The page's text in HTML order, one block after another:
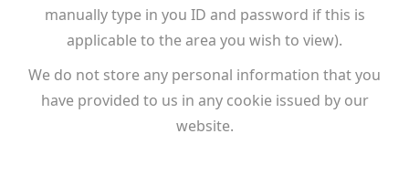
manually type in you ID and password if this is
applicable to the area you wish to view).
We do not store any personal information that you
have provided to us in any cookie issued by our
website.